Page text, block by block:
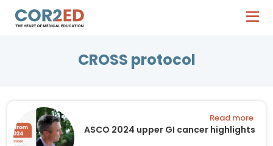
CROSS protocol
ASCO 2024 upper GI cancer highlights
Read more